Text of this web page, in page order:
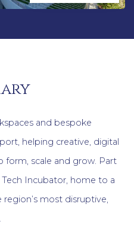
and bespoke
helping creative, digital
form, scale and grow. Part
Tech Incubator, home to a
most disruptive,